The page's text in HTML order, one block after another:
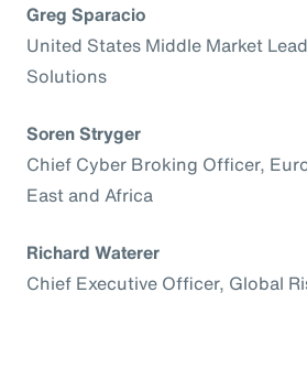
Greg Sparacio
United States Middle Market
Solutions
Soren Stryger
Chief Cyber Broking Officer,
East and Africa
Richard Waterer
Chief Executive Officer, Global